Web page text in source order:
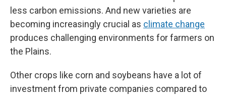
less carbon emissions. And new varieties are
becoming increasingly crucial as climate change
produces challenging environments for farmers on
the Plains.
Other crops like corn and soybeans have a lot of
investment from private companies compared to